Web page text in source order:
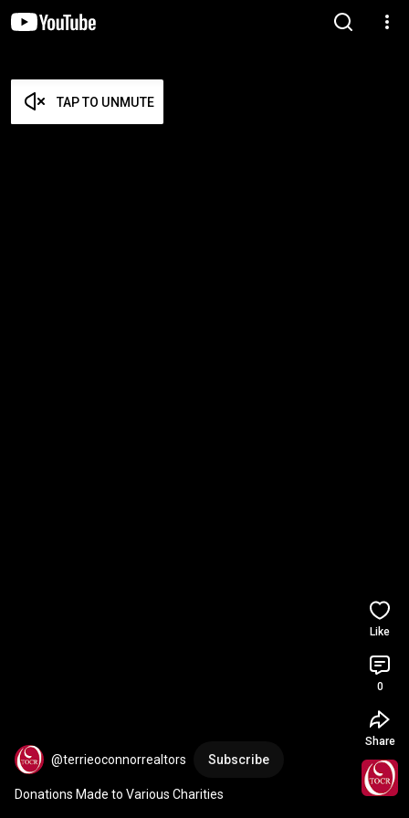
TAP TO UNMUTE
@terrieoconnorrealtors Subscribe
Donations Made to Various Charities
Like
0
Share